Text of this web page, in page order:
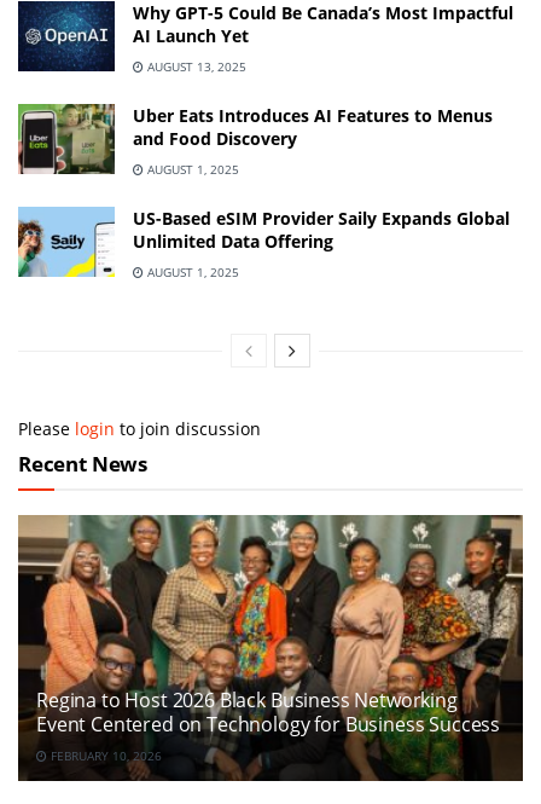
Why GPT-5 Could Be Canada’s Most Impactful
AI Launch Yet
AUGUST 13, 2025
Uber Eats Introduces AI Features to Menus
and Food Discovery
AUGUST 1, 2025
US-Based eSIM Provider Saily Expands Global
Unlimited Data Offering
AUGUST 1, 2025
Please login to join discussion
Recent News
Regina to Host 2026 Black Business Networking
Event Centered on Technology for Business Success
FEBRUARY 10, 2026